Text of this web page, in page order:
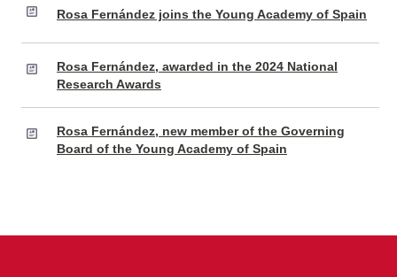
Rosa Fernández joins the Young Academy of Spain
Rosa Fernández, awarded in the 2024 National
Research Awards
Rosa Fernández, new member of the Governing
Board of the Young Academy of Spain